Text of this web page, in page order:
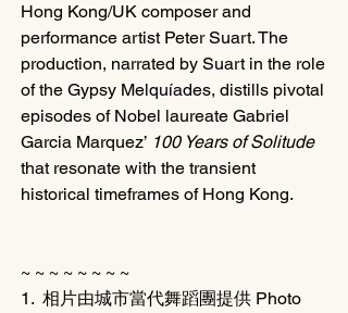
Hong Kong/UK composer and
performance artist Peter Suart. The
production, narrated by Suart in the role
of the Gypsy Melquíades, distills pivotal
episodes of Nobel laureate Gabriel
Garcia Marquez’ 100 Years of Solitude
that resonate with the transient
historical timeframes of Hong Kong.
~ ~ ~ ~ ~ ~ ~ ~
1.  相片由城市當代舞蹈團提供 Photo